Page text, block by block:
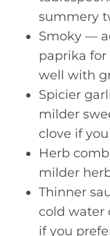
summery
Smoky —
paprika
well with
Spicier
milder
clove if
Herb
milder
Thinner
cold water
if you